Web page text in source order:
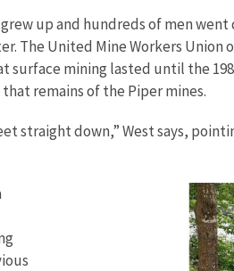
up and hundreds of men
The United Mine Workers
mining lasted until the
remains of the Piper mines.
down,” West says,